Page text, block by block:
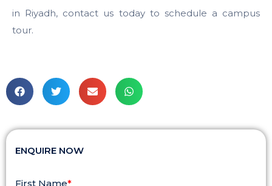
in Riyadh, contact us today to schedule a campus
tour.
ENQUIRE NOW